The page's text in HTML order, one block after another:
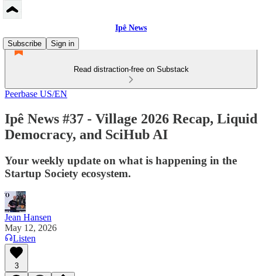
Ipê News
Subscribe
Sign in
Read distraction-free on Substack
Peerbase US/EN
Ipê News #37 - Village 2026 Recap, Liquid
Democracy, and SciHub AI
Your weekly update on what is happening in the
Startup Society ecosystem.
Jean Hansen
May 12, 2026
Listen
3